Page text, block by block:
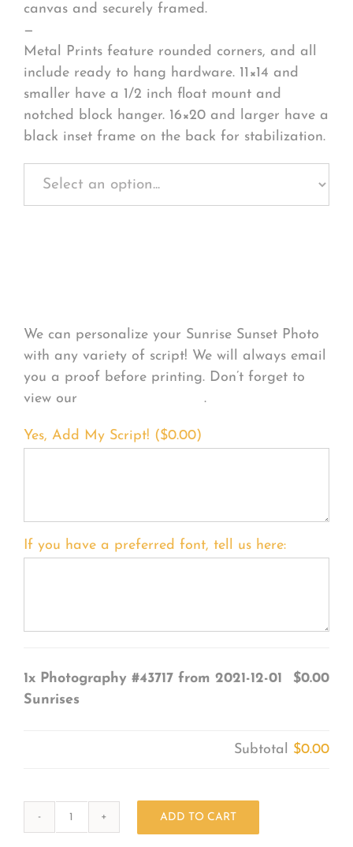
canvas and securely framed.
—
Metal Prints feature rounded corners, and all
include ready to hang hardware. 11×14 and
smaller have a 1/2 inch float mount and
notched block hanger. 16×20 and larger have a
black inset frame on the back for stabilization.
We can personalize your Sunrise Sunset Photo
with any variety of script! We will always email
you a proof before printing. Don’t forget to
view our
.
Yes, Add My Script! ($0.00)
If you have a preferred font, tell us here:
1x Photography #43717 from 2021-12-01
Sunrises
$0.00
Subtotal $0.00
ADD TO CART